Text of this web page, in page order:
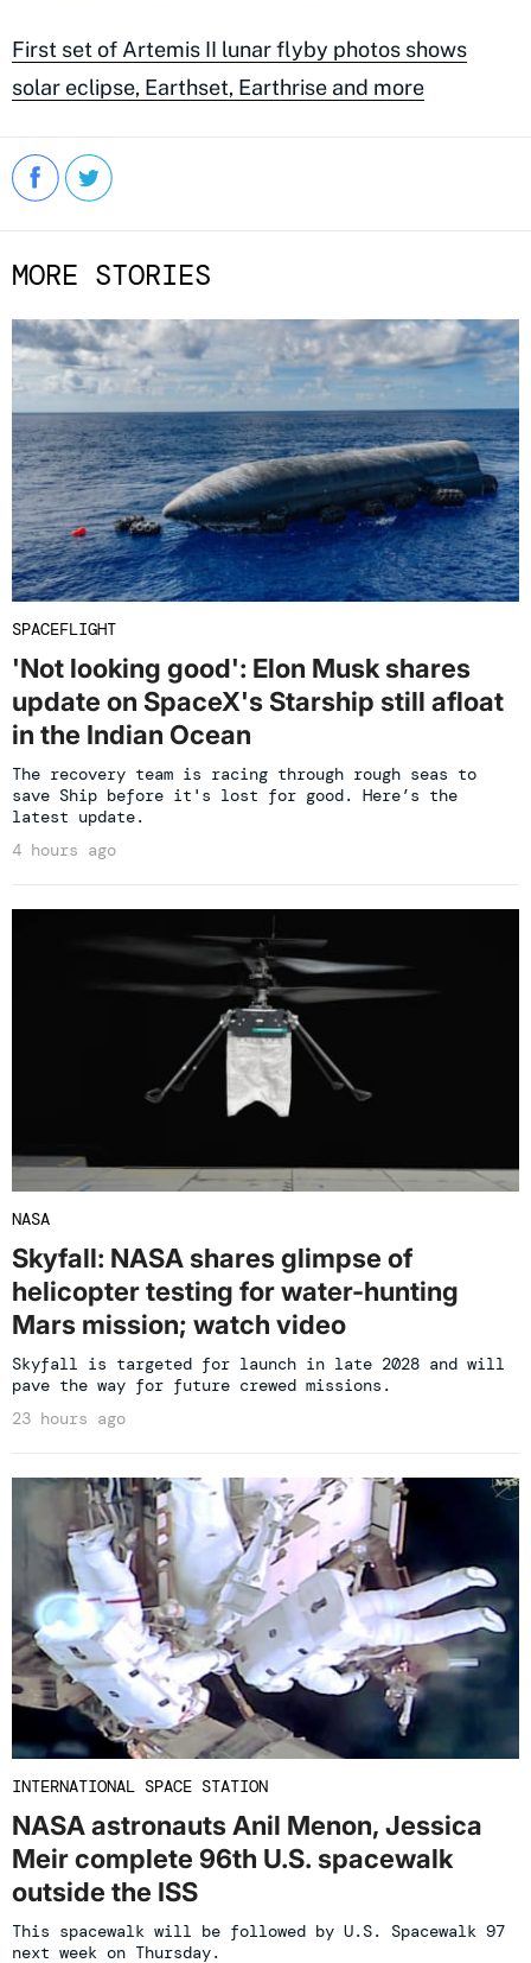
First set of Artemis II lunar flyby photos shows
solar eclipse, Earthset, Earthrise and more
MORE STORIES
SPACEFLIGHT
'Not looking good': Elon Musk shares
update on SpaceX's Starship still afloat
in the Indian Ocean
The recovery team is racing through rough seas to
save Ship before it's lost for good. Here’s the
latest update.
4 hours ago
NASA
Skyfall: NASA shares glimpse of
helicopter testing for water-hunting
Mars mission; watch video
Skyfall is targeted for launch in late 2028 and will
pave the way for future crewed missions.
23 hours ago
INTERNATIONAL SPACE STATION
NASA astronauts Anil Menon, Jessica
Meir complete 96th U.S. spacewalk
outside the ISS
This spacewalk will be followed by U.S. Spacewalk 97
next week on Thursday.